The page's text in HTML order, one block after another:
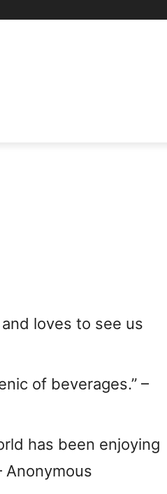
loves to see us
of beverages.” –
has been enjoying
Anonymous